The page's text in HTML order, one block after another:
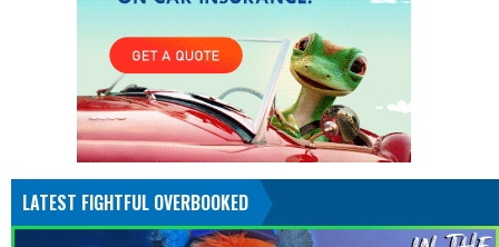
LATEST FIGHTFUL OVERBOOKED